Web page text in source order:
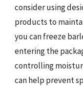
consider using
products to
you can freeze
entering the
controlling
can help prevent